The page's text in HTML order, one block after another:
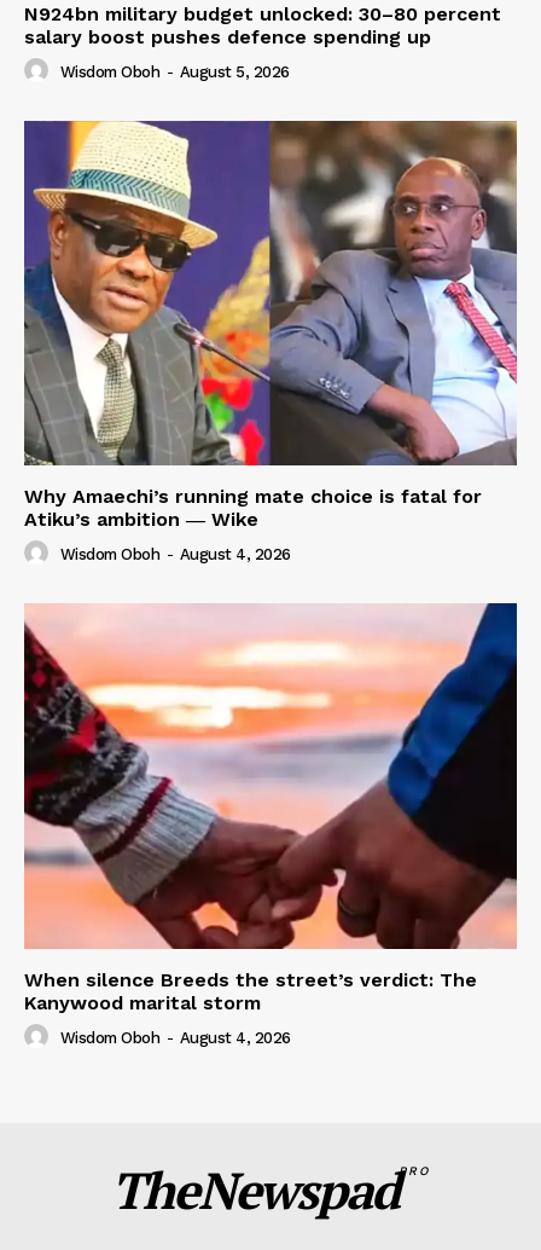
N924bn military budget unlocked: 30–80 percent
salary boost pushes defence spending up
Wisdom Oboh - August 5, 2026
Why Amaechi’s running mate choice is fatal for
Atiku’s ambition ― Wike
Wisdom Oboh - August 4, 2026
When silence Breeds the street’s verdict: The
Kanywood marital storm
Wisdom Oboh - August 4, 2026
TheNewspadPRO